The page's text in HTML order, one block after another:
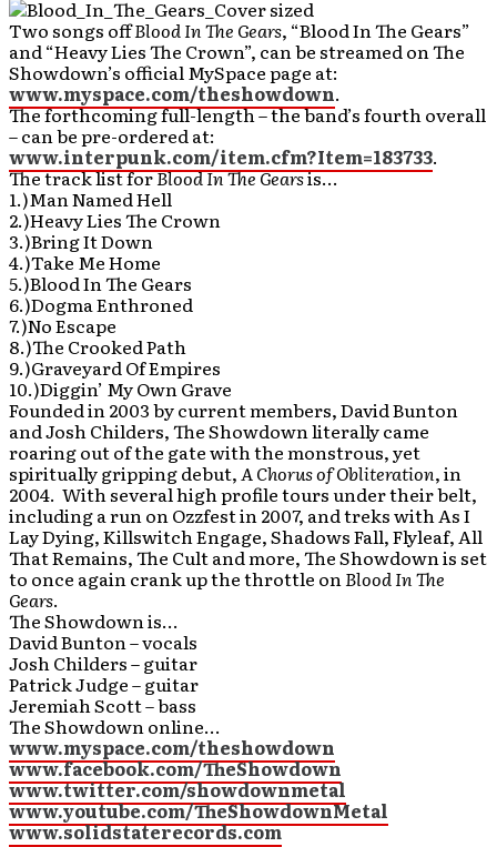
Two songs offBlood In The Gears, “Blood In The Gears”
and “Heavy Lies The Crown”, can be streamed on The
Showdown’s official MySpace page at:
www.myspace.com/theshowdown.
The forthcoming full-length – the band’s fourth overall
– can be pre-ordered at:
www.interpunk.com/item.cfm?Item=183733.
The track list forBlood In The Gearsis…
1.)Man Named Hell
2.)Heavy Lies The Crown
3.)Bring It Down
4.)Take Me Home
5.)Blood In The Gears
6.)Dogma Enthroned
7.)No Escape
8.)The Crooked Path
9.)Graveyard Of Empires
10.)Diggin’ My Own Grave
Founded in 2003 by current members, David Bunton
and Josh Childers, The Showdown literally came
roaring out of the gate with the monstrous, yet
spiritually gripping debut,A Chorus of Obliteration, in
2004. With several high profile tours under their belt,
including a run on Ozzfest in 2007, and treks with As I
Lay Dying, Killswitch Engage, Shadows Fall, Flyleaf, All
That Remains, The Cult and more, The Showdown is set
to once again crank up the throttle onBlood In The
Gears.
The Showdown is…
David Bunton – vocals
Josh Childers – guitar
Patrick Judge – guitar
Jeremiah Scott – bass
The Showdown online…
www.myspace.com/theshowdown
www.facebook.com/TheShowdown
www.twitter.com/showdownmetal
www.youtube.com/TheShowdownMetal
www.solidstaterecords.com